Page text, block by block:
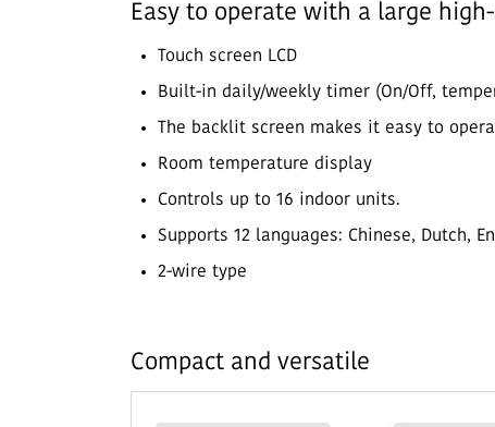
Easy to operate with a large
Touch screen LCD
Built-in daily/weekly timer (On/Off,
The backlit screen makes it easy to
Room temperature display
Controls up to 16 indoor units.
Supports 12 languages: Chinese, Dutch,
2-wire type
Compact and versatile